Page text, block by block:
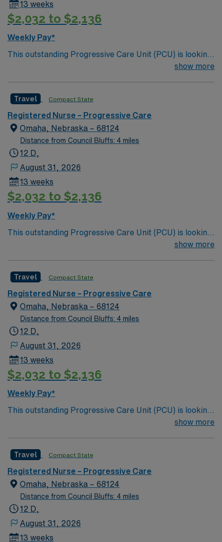
13 weeks
$2,032 to $2,136
Weekly Pay*
This outstanding Progressive Care Unit (PCU) is looking
for the right RN to join their team of compassionate and
and welcoming environment based on optimal patient
care.
show more
Travel Compact State
Registered Nurse – Progressive Care
Omaha, Nebraska – 68124
Distance from Council Bluffs: 4 miles
12 D,
August 31, 2026
13 weeks
$2,032 to $2,136
Weekly Pay*
This outstanding Progressive Care Unit (PCU) is looking
for the right RN to join their team of compassionate and
and welcoming environment based on optimal patient
care.
show more
Travel Compact State
Registered Nurse – Progressive Care
Omaha, Nebraska – 68124
Distance from Council Bluffs: 4 miles
12 D,
August 31, 2026
13 weeks
$2,032 to $2,136
Weekly Pay*
This outstanding Progressive Care Unit (PCU) is looking
for the right RN to join their team of compassionate and
and welcoming environment based on optimal patient
care.
show more
Travel Compact State
Registered Nurse – Progressive Care
Omaha, Nebraska – 68124
Distance from Council Bluffs: 4 miles
12 D,
August 31, 2026
13 weeks